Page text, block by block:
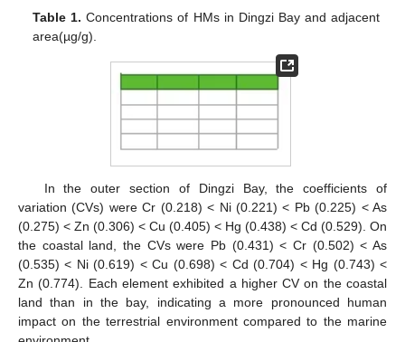
Table 1. Concentrations of HMs in Dingzi Bay and adjacent
area(µg/g).
In the outer section of Dingzi Bay, the coefficients of
variation (CVs) were Cr (0.218) < Ni (0.221) < Pb (0.225) < As
(0.275) < Zn (0.306) < Cu (0.405) < Hg (0.438) < Cd (0.529). On
the coastal land, the CVs were Pb (0.431) < Cr (0.502) < As
(0.535) < Ni (0.619) < Cu (0.698) < Cd (0.704) < Hg (0.743) <
Zn (0.774). Each element exhibited a higher CV on the coastal
land than in the bay, indicating a more pronounced human
impact on the terrestrial environment compared to the marine